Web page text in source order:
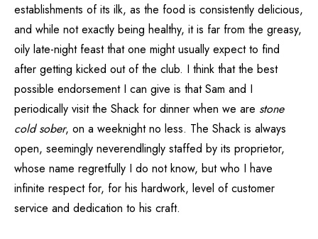
establishments of its ilk, as the food is consistently delicious,
and while not exactly being healthy, it is far from the greasy,
oily late-night feast that one might usually expect to find
after getting kicked out of the club. I think that the best
possible endorsement I can give is that Sam and I
periodically visit the Shack for dinner when we are stone
cold sober, on a weeknight no less. The Shack is always
open, seemingly neverendlingly staffed by its proprietor,
whose name regretfully I do not know, but who I have
infinite respect for, for his hardwork, level of customer
service and dedication to his craft.